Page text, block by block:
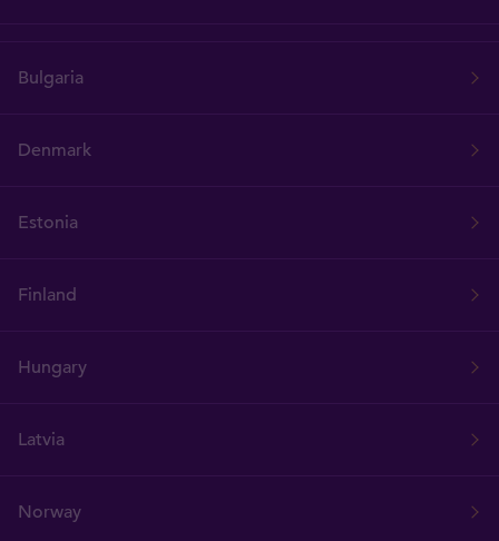
Bulgaria
Denmark
Estonia
Finland
Hungary
Latvia
Norway